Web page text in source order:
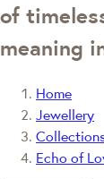
of
meaning
Home
Jewellery
Echo of